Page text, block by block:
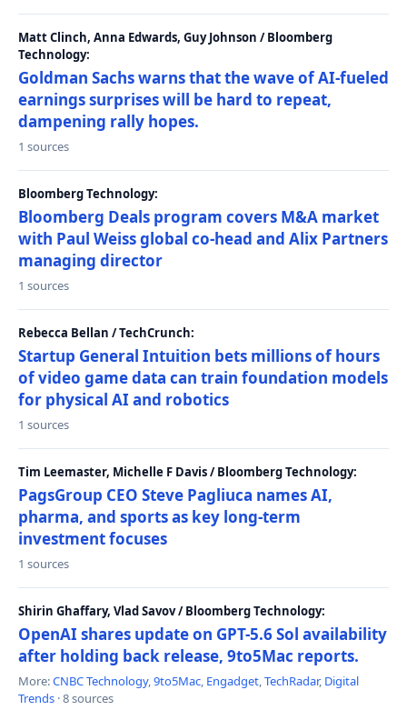
Matt Clinch, Anna Edwards, Guy Johnson / Bloomberg
Technology:
Goldman Sachs warns that the wave of AI-fueled
earnings surprises will be hard to repeat,
dampening rally hopes.
1 sources
Bloomberg Technology:
Bloomberg Deals program covers M&A market
with Paul Weiss global co-head and Alix Partners
managing director
1 sources
Rebecca Bellan / TechCrunch:
Startup General Intuition bets millions of hours
of video game data can train foundation models
for physical AI and robotics
1 sources
Tim Leemaster, Michelle F Davis / Bloomberg Technology:
PagsGroup CEO Steve Pagliuca names AI,
pharma, and sports as key long-term
investment focuses
1 sources
Shirin Ghaffary, Vlad Savov / Bloomberg Technology:
OpenAI shares update on GPT-5.6 Sol availability
after holding back release, 9to5Mac reports.
More:CNBC Technology,9to5Mac, Engadget,TechRadar, Digital
Trends · 8 sources